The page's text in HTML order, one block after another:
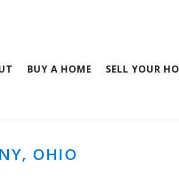
BUY A HOME SELL YOUR
OHIO